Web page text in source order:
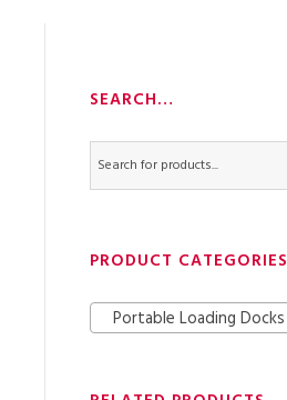
SEARCH…
PRODUCT CATEGORIES
Portable Loading Docks